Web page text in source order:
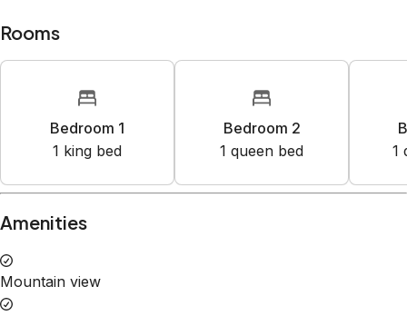
Bedroom 1
1 king bed
Bedroom 2
1 queen bed